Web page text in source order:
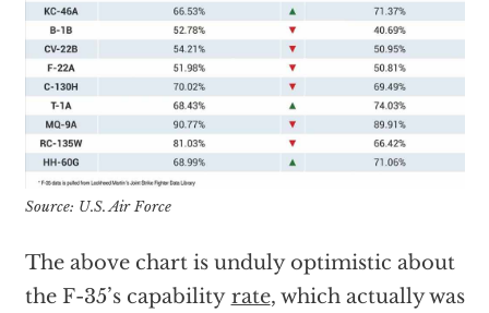
Source: U.S. Air Force
The above chart is unduly optimistic about
the F-35’s capability rate, which actually was